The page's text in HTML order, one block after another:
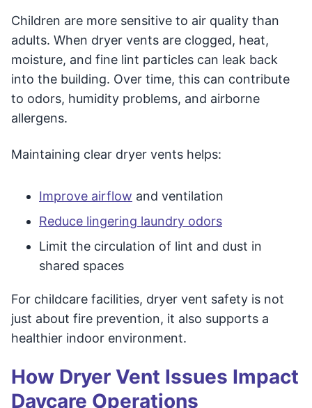
Children are more sensitive to air quality than
adults. When dryer vents are clogged, heat,
moisture, and fine lint particles can leak back
into the building. Over time, this can contribute
to odors, humidity problems, and airborne
allergens.
Maintaining clear dryer vents helps:
Improve airflow and ventilation
Reduce lingering laundry odors
Limit the circulation of lint and dust in
shared spaces
For childcare facilities, dryer vent safety is not
just about fire prevention, it also supports a
healthier indoor environment.
How Dryer Vent Issues Impact
Daycare Operations